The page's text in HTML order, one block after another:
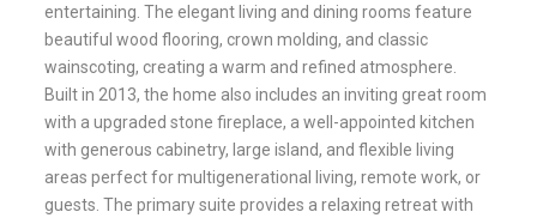
entertaining. The elegant living and dining rooms feature
beautiful wood flooring, crown molding, and classic
wainscoting, creating a warm and refined atmosphere.
Built in 2013, the home also includes an inviting great room
with a upgraded stone fireplace, a well-appointed kitchen
with generous cabinetry, large island, and flexible living
areas perfect for multigenerational living, remote work, or
guests. The primary suite provides a relaxing retreat with